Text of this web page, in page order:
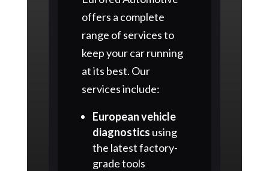
offers a complete
range of services to
keep your car running
at its best. Our
services include:
European vehicle
diagnostics using
the latest factory-
grade tools